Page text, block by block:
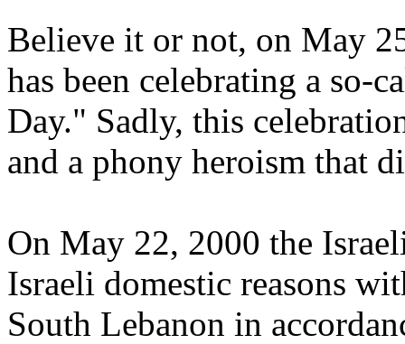
Believe it or not, on May
has been celebrating a so-
Day." Sadly, this
and a phony heroism that
On May 22, 2000 the
Israeli domestic reasons
South Lebanon in